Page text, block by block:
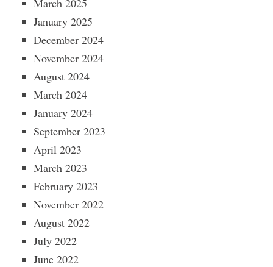
March 2025
January 2025
December 2024
November 2024
August 2024
March 2024
January 2024
September 2023
April 2023
March 2023
February 2023
November 2022
August 2022
July 2022
June 2022